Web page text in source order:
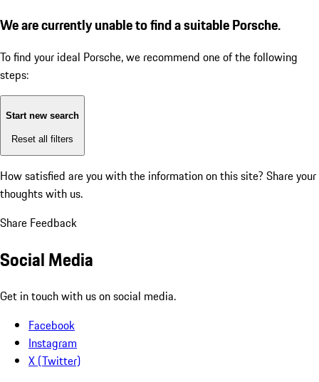
We are currently unable to find a suitable Porsche.
To find your ideal Porsche, we recommend one of the following
steps:
Start new search
Reset all filters
How satisfied are you with the information on this site? Share your
thoughts with us.
Share Feedback
Social Media
Get in touch with us on social media.
Facebook
Instagram
X (Twitter)